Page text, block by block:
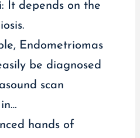
It depends on the
Endometriomas
be diagnosed
scan
hands of